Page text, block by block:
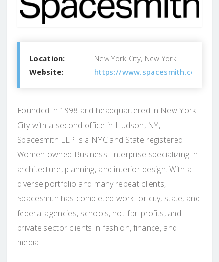
Location:
New York City, New York
Website:
https://www.spacesmith.com/
Founded in 1998 and headquartered in New York
City with a second office in Hudson, NY,
Spacesmith LLP is a NYC and State registered
Women-owned Business Enterprise specializing in
architecture, planning, and interior design. With a
diverse portfolio and many repeat clients,
Spacesmith has completed work for city, state, and
federal agencies, schools, not-for-profits, and
private sector clients in fashion, finance, and
media.